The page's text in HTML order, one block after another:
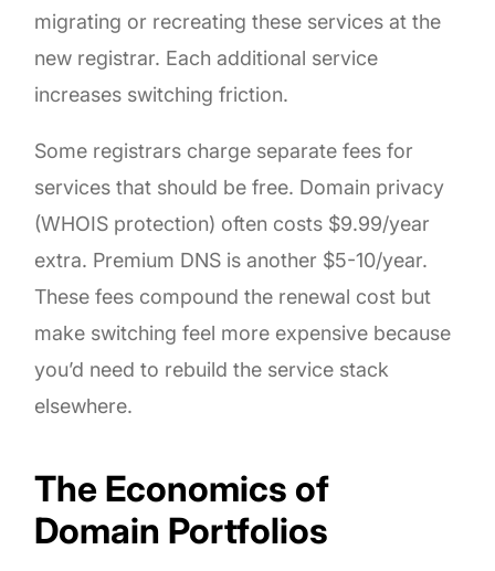
migrating or recreating these services at the
new registrar. Each additional service
increases switching friction.
Some registrars charge separate fees for
services that should be free. Domain privacy
(WHOIS protection) often costs $9.99/year
extra. Premium DNS is another $5-10/year.
These fees compound the renewal cost but
make switching feel more expensive because
you’d need to rebuild the service stack
elsewhere.
The Economics of
Domain Portfolios